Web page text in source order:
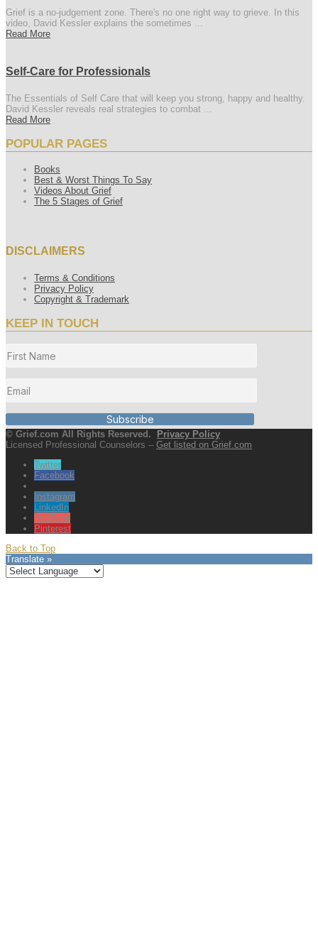
Grief is a no-judgement zone. There's no one right way to grieve. In this
video, David Kessler explains the sometimes ...
Read More
Self-Care for Professionals
The Essentials of Self Care that will keep you strong, happy and healthy.
David Kessler reveals real strategies to combat ...
Read More
POPULAR PAGES
Books
Best & Worst Things To Say
Videos About Grief
The 5 Stages of Grief
DISCLAIMERS
Terms & Conditions
Privacy Policy
Copyright & Trademark
KEEP IN TOUCH
Subscribe
© Grief.com All Rights Reserved.
Privacy Policy
Licensed Professional Counselors – Get listed on Grief.com
Twitter
Facebook
Instagram
LinkedIn
YouTube
Pinterest
Back to Top
Translate »